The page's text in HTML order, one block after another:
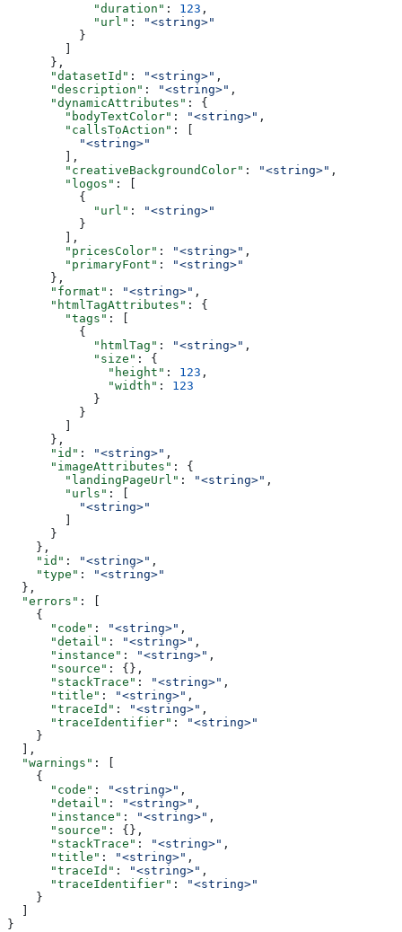
            "duration"
: 123 ,
            "url"
:
"<string>"
          }
        ]
      },
      "datasetId"
: "<string>" ,
      "description"
: "<string>" ,
      "dynamicAttributes"
: {
        "bodyTextColor"
: "<string>" ,
        "callsToAction"
: [
          "<string>"
        ],
        "creativeBackgroundColor"
: "<string>" ,
        "logos"
: [
          {
            "url"
:
"<string>"
          }
        ],
        "pricesColor"
: "<string>" ,
        "primaryFont"
:
"<string>"
      },
      "format"
: "<string>" ,
      "htmlTagAttributes"
: {
        "tags"
: [
          {
            "htmlTag"
: "<string>" ,
            "size"
: {
              "height"
: 123 ,
              "width"
: 123
            }
          }
        ]
      },
      "id"
: "<string>" ,
      "imageAttributes"
: {
        "landingPageUrl"
: "<string>" ,
        "urls"
: [
          "<string>"
        ]
      }
    },
    "id"
: "<string>" ,
    "type"
:
"<string>"
  },
  "errors"
: [
    {
      "code"
: "<string>" ,
      "detail"
: "<string>" ,
      "instance"
: "<string>" ,
      "source"
: {},
      "stackTrace"
: "<string>" ,
      "title"
: "<string>" ,
      "traceId"
: "<string>" ,
      "traceIdentifier"
:
"<string>"
    }
  ],
  "warnings"
: [
    {
      "code"
: "<string>" ,
      "detail"
: "<string>" ,
      "instance"
: "<string>" ,
      "source"
: {},
      "stackTrace"
: "<string>" ,
      "title"
: "<string>" ,
      "traceId"
: "<string>" ,
      "traceIdentifier"
:
"<string>"
    }
  ]
}